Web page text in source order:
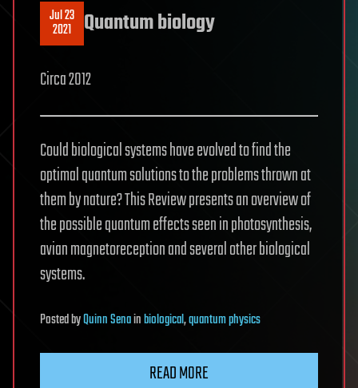
Jul 23
2021 Quantum biology
Circa 2012
Could biological systems have evolved to find the
optimal quantum solutions to the problems thrown at
them by nature? This Review presents an overview of
the possible quantum effects seen in photosynthesis,
avian magnetoreception and several other biological
systems.
PostedbyQuinn Senainbiological,quantum physics
READ MORE